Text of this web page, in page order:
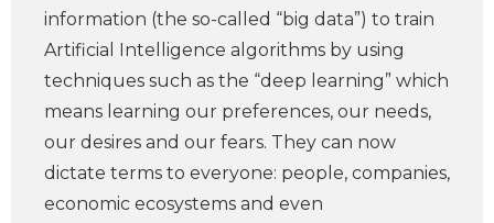
information (the so-called “big data”) to train
Artificial Intelligence algorithms by using
techniques such as the “deep learning” which
means learning our preferences, our needs,
our desires and our fears. They can now
dictate terms to everyone: people, companies,
economic ecosystems and even